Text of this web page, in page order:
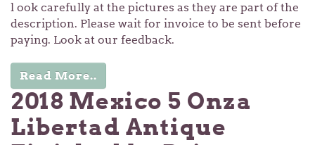
l ook carefully at the pictures as they are part of the
description. Please wait for invoice to be sent before
paying. Look at our feedback.
Read More..
2018 Mexico 5 Onza
Libertad Antique